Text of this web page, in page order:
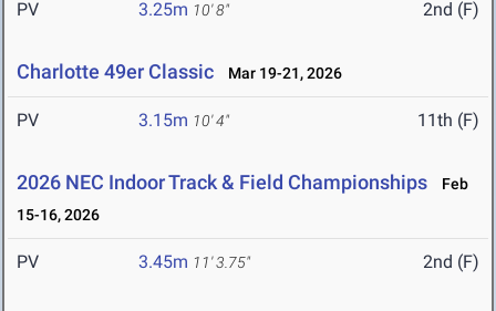
PV 3.25m 10' 8" 2nd (F)
Charlotte 49er Classic Mar 19-21, 2026
PV 3.15m 10' 4" 11th (F)
2026 NEC Indoor Track & Field Championships
Feb
15-16, 2026
PV 3.45m 11' 3.75" 2nd (F)